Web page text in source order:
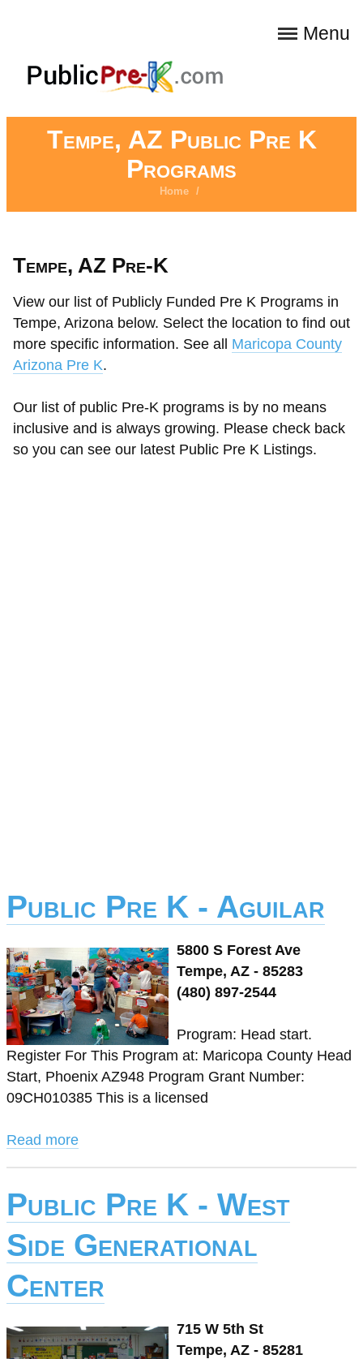
Menu
Tempe, AZ Public Pre K
Programs
Home /
Tempe, AZ Pre-K
View our list of Publicly Funded Pre K Programs in
Tempe, Arizona below. Select the location to find out
more specific information. See all Maricopa County
Arizona Pre K.
Our list of public Pre-K programs is by no means
inclusive and is always growing. Please check back
so you can see our latest Public Pre K Listings.
Public Pre K - Aguilar
5800 S Forest Ave
Tempe, AZ - 85283
(480) 897-2544
Program: Head start.
Register For This Program at: Maricopa County Head
Start, Phoenix AZ948 Program Grant Number:
09CH010385 This is a licensed
Read more
Public Pre K - West
Side Generational
Center
715 W 5th St
Tempe, AZ - 85281